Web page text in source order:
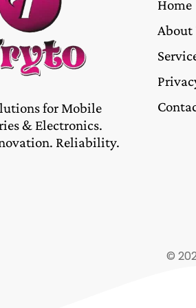
for Mobile
& Electronics.
Reliability.
Home
About
©